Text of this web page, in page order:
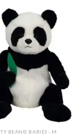
TY BEANIE BABIES - M